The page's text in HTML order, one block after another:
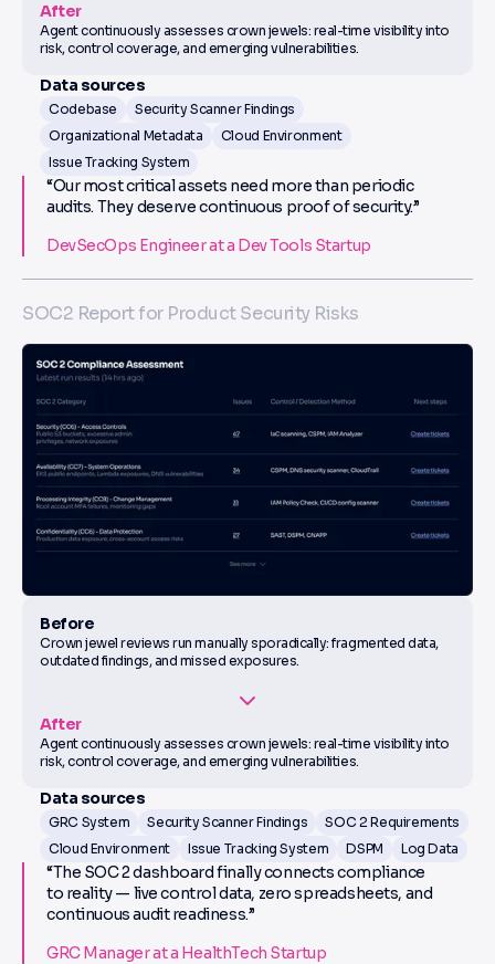
After
Agent continuously assesses crown jewels: real-time visibility into
risk, control coverage, and emerging vulnerabilities.
Data sources
Codebase
Security Scanner Findings
Organizational Metadata
Cloud Environment
Issue Tracking System
“Our most critical assets need more than periodic
audits. They deserve continuous proof of security.”
DevSecOps Engineer at a Dev Tools Startup
SOC2 Report for Product Security Risks
Before
Crown jewel reviews run manually sporadically: fragmented data,
outdated findings, and missed exposures.
After
Agent continuously assesses crown jewels: real-time visibility into
risk, control coverage, and emerging vulnerabilities.
Data sources
GRC System Security Scanner Findings
SOC 2 Requirements
Cloud Environment
Issue Tracking System DSPM Log Data
“The SOC 2 dashboard finally connects compliance
to reality — live control data, zero spreadsheets, and
continuous audit readiness.”
GRC Manager at a HealthTech Startup